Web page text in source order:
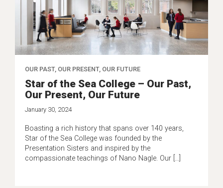
OUR PAST, OUR PRESENT, OUR FUTURE
Star of the Sea College – Our Past,
Our Present, Our Future
January 30, 2024
Boasting a rich history that spans over 140 years,
Star of the Sea College was founded by the
Presentation Sisters and inspired by the
compassionate teachings of Nano Nagle. Our […]